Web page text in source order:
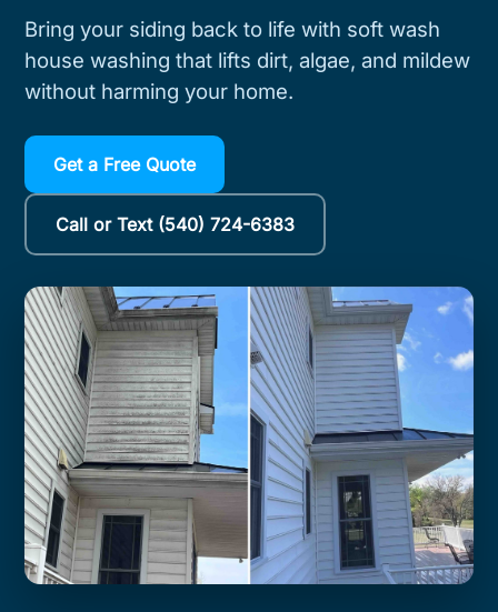
Bring your siding back to life with soft wash
house washing that lifts dirt, algae, and mildew
without harming your home.
Get a Free Quote
Call or Text (540) 724-6383